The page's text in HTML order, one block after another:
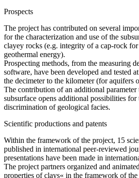
Prospects
The project has contributed on several
for the characterization and use of the
clayey rocks (e.g. integrity of a cap-rock
geothermal energy).
Prospecting methods, from the measuring
software, have been developed and tested
the decimeter to the kilometer (for aquifers
The contribution of an additional parameter
subsurface opens additional possibilities for
discrimination of geological facies.
Scientific productions and patents
Within the framework of the project, 15
published in international peer-reviewed
presentations have been made in
The project partners organized and
properties of clays« in the framework of